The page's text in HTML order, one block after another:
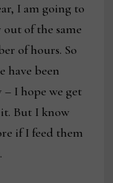
I am going to
of the same
of hours. So
have been
– I hope we get
But I know
if I feed them